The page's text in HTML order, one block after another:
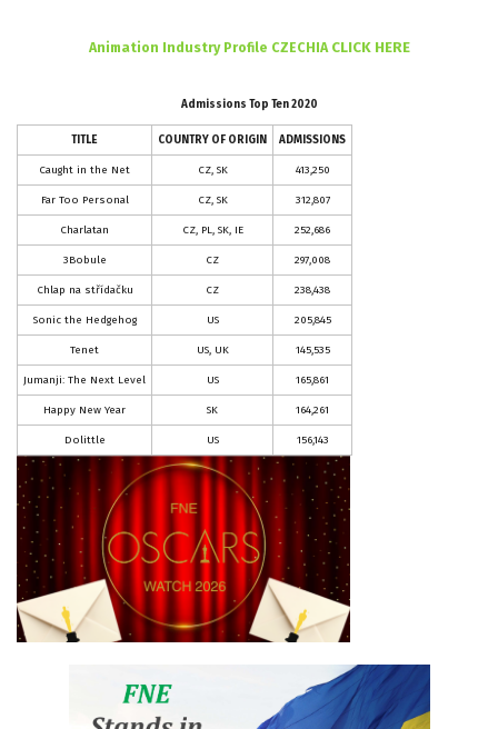
Animation Industry Profile CZECHIA CLICK HERE
Admissions Top Ten 2020
TITLE COUNTRY OF ORIGIN ADMISSIONS
Caught in the Net CZ, SK 413,250
Far Too Personal CZ, SK 312,807
Charlatan CZ, PL, SK, IE 252,686
3Bobule CZ 297,008
Chlap na střídačku CZ 238,438
Sonic the Hedgehog US 205,845
Tenet US, UK 145,535
Jumanji: The Next Level US 165,861
Happy New Year SK 164,261
Dolittle US 156,143